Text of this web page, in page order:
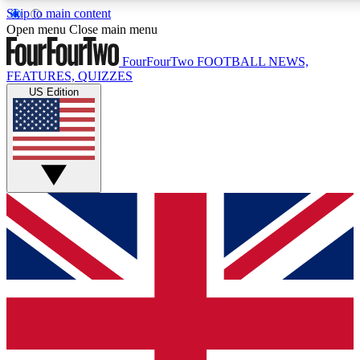
Skip to main content
17
MEMBER FEATURES
Live Q&A Sessions
Weekly interactive sessions
GET CLUB ACCESS QUICK
For the quickest way to join, simply enter your email below
access. We will send a confirmation and sign you up to our
keep you updated on all your football news.
Open menu Close main menu
FourFourTwo FOOTBALL NEWS,
FEATURES, QUIZZES
US Edition